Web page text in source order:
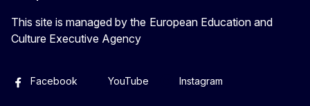
This site is managed by the European Education and
Culture Executive Agency
Facebook YouTube Instagram